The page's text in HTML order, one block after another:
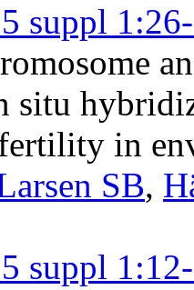
suppl
situ
in
SB,
suppl